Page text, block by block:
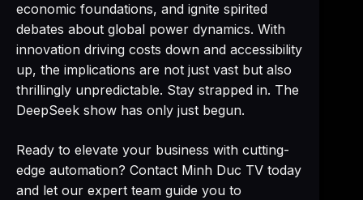
economic foundations, and ignite spirited
debates about global power dynamics. With
innovation driving costs down and accessibility
up, the implications are not just vast but also
thrillingly unpredictable. Stay strapped in. The
DeepSeek show has only just begun.
Ready to elevate your business with cutting-
edge automation? Contact Minh Duc TV today
and let our expert team guide you to